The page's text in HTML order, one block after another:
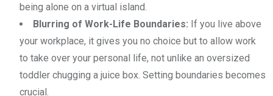
being alone on a virtual island.
Blurring of Work-Life Boundaries: If you live above
your workplace, it gives you no choice but to allow work
to take over your personal life, not unlike an oversized
toddler chugging a juice box. Setting boundaries becomes
crucial.